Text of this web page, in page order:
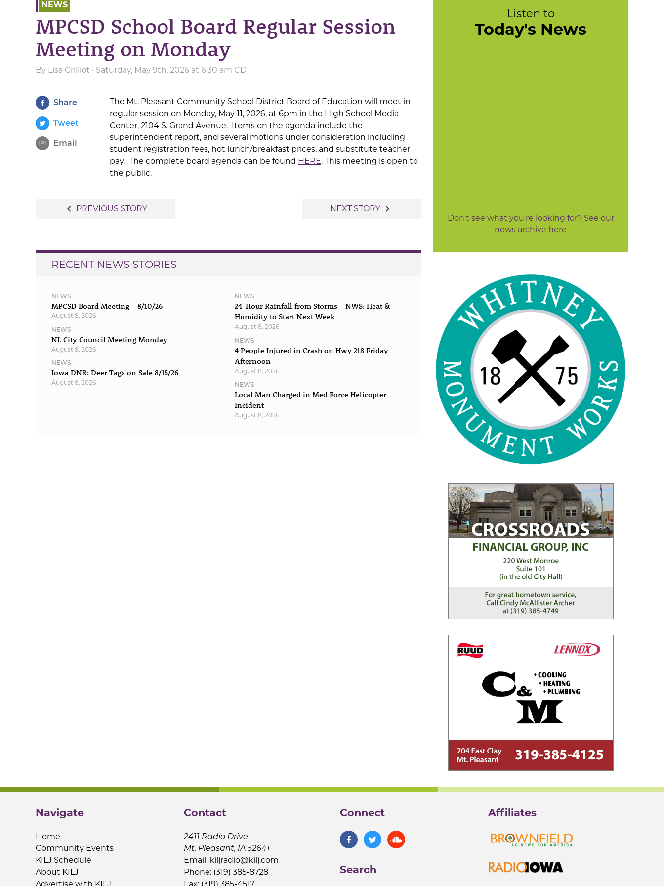
NEWS
MPCSD School Board Regular Session
Meeting on Monday
By Lisa Grilliot · Saturday, May 9th, 2026 at 6:30 am CDT
Share
Tweet
Email
The Mt. Pleasant Community School District Board of Education will meet in
regular session on Monday, May 11, 2026, at 6pm in the High School Media
Center, 2104 S. Grand Avenue. Items on the agenda include the
superintendent report, and several motions under consideration including
student registration fees, hot lunch/breakfast prices, and substitute teacher
pay. The complete board agenda can be found HERE. This meeting is open to
the public.
navigate_before PREVIOUS STORY NEXT STORY navigate_next
RECENT NEWS STORIES
NEWS
MPCSD Board Meeting – 8/10/26
August 8, 2026
NEWS
NL City Council Meeting Monday
August 8, 2026
NEWS
Iowa DNR: Deer Tags on Sale 8/15/26
August 8, 2026
NEWS
24-Hour Rainfall from Storms – NWS: Heat &
Humidity to Start Next Week
August 8, 2026
NEWS
4 People Injured in Crash on Hwy 218 Friday
Afternoon
August 8, 2026
NEWS
Local Man Charged in Med Force Helicopter
Incident
August 8, 2026
Listen to
Today's News
Don't see what you're looking for? See our
news archive here
Navigate
Home
Community Events
KILJ Schedule
About KILJ
Advertise with KILJ
Contact
2411 Radio Drive
Mt. Pleasant, IA 52641
Email: kiljradio@kilj.com
Phone: (319) 385-8728
Fax: (319) 385-4517
Connect
Search
Affiliates